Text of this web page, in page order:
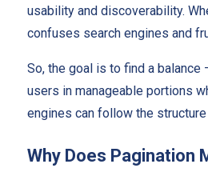
usability and discoverability.
confuses search engines and
So, the goal is to find a
users in manageable portions
engines can follow the structure
Why Does Pagination